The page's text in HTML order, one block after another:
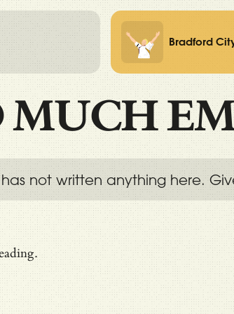
Bradford
MUCH
not written anything here.